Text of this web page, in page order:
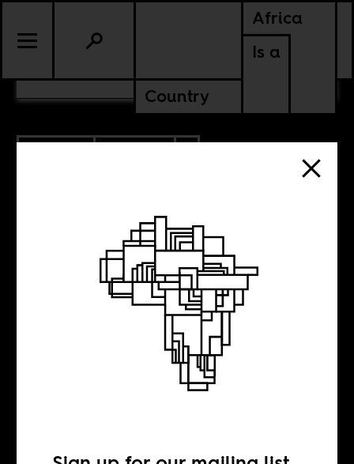
Africa
Is a
Country
AMERICAS
I have a problem
CONTENTS